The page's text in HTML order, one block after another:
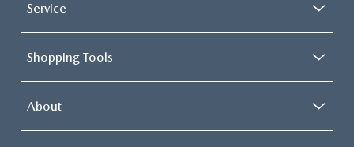
Service
Shopping Tools
About